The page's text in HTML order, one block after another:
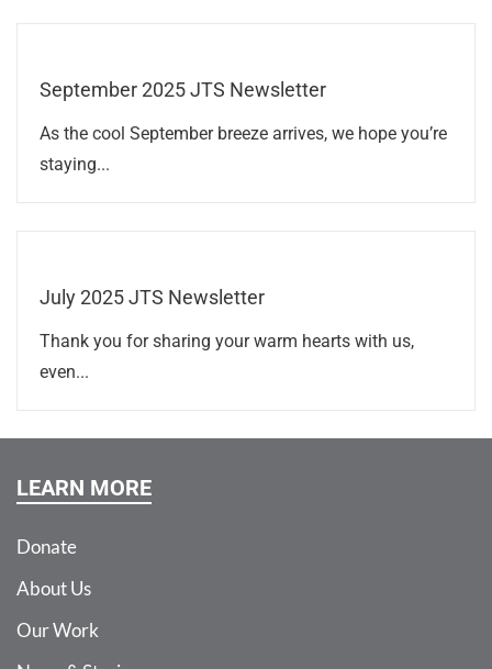
September 2025 JTS Newsletter
As the cool September breeze arrives, we hope you’re
staying...
July 2025 JTS Newsletter
Thank you for sharing your warm hearts with us,
even...
LEARN MORE
Donate
About Us
Our Work